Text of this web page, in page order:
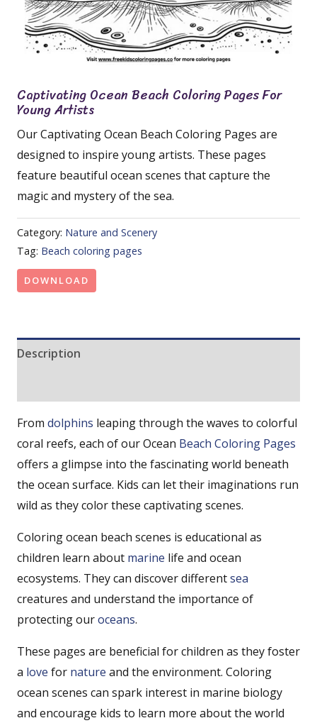
Captivating Ocean Beach Coloring Pages For
Young Artists
Our Captivating Ocean Beach Coloring Pages are
designed to inspire young artists. These pages
feature beautiful ocean scenes that capture the
magic and mystery of the sea.
Category: Nature and Scenery
Tag: Beach coloring pages
DOWNLOAD
Description
From dolphins leaping through the waves to colorful
coral reefs, each of our Ocean Beach Coloring Pages
offers a glimpse into the fascinating world beneath
the ocean surface. Kids can let their imaginations run
wild as they color these captivating scenes.
Coloring ocean beach scenes is educational as
children learn about marine life and ocean
ecosystems. They can discover differentsea
creatures and understand the importance of
protecting ouroceans.
These pages are beneficial for children as they foster
a love for nature and the environment. Coloring
ocean scenes can spark interest in marine biology
and encourage kids to learn more about the world